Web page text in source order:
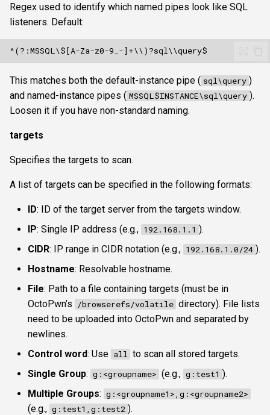
Regex used to identify which named pipes look like SQL
listeners. Default:
This matches both the default-instance pipe ( sql\query )
and named-instance pipes ( MSSQL$INSTANCE\sql\query ).
Loosen it if you have non-standard naming.
targets
Specifies the targets to scan.
A list of targets can be specified in the following formats:
ID: ID of the target server from the targets window.
IP: Single IP address (e.g., 192.168.1.1 ).
CIDR: IP range in CIDR notation (e.g., 192.168.1.0/24 ).
Hostname: Resolvable hostname.
File: Path to a file containing targets (must be in
OctoPwn’s
/browserefs/volatile directory). File lists
need to be uploaded into OctoPwn and separated by
newlines.
Control word: Use all
to scan all stored targets.
Single Group: g:<groupname> (e.g., g:test1 ).
Multiple Groups: g:<groupname1>,g:<groupname2>
(e.g., g:test1,g:test2 ).